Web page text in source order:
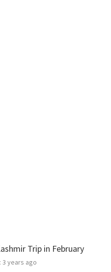
Trip in February
3 years ago